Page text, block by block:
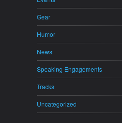
Gear
Humor
News
Speaking Engagements
Tracks
Uncategorized